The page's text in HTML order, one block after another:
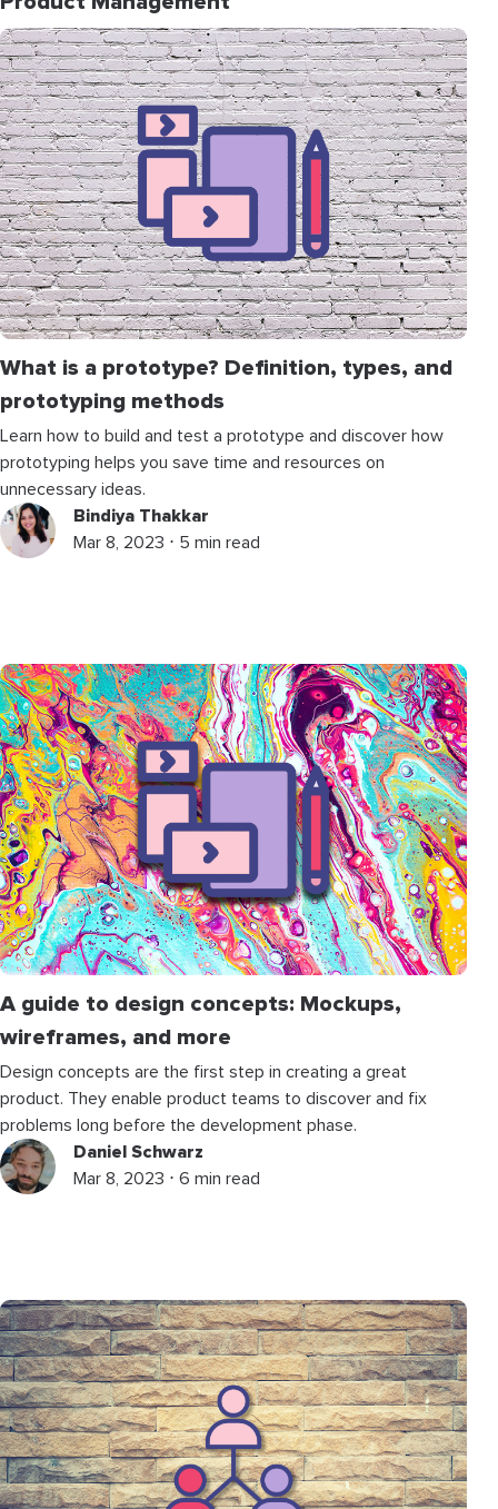
What is a prototype? Definition, types, and
prototyping methods
Learn how to build and test a prototype and discover how
prototyping helps you save time and resources on
unnecessary ideas.
Bindiya Thakkar
Mar 8, 2023 ⋅ 5 min read
A guide to design concepts: Mockups,
wireframes, and more
Design concepts are the first step in creating a great
product. They enable product teams to discover and fix
problems long before the development phase.
Daniel Schwarz
Mar 8, 2023 ⋅ 6 min read